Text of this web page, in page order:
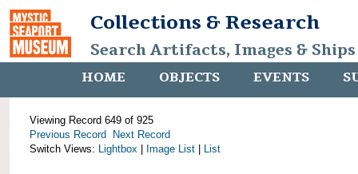
Collections & Research
Search Artifacts, Images &
HOME OBJECTS EVENTS
Viewing Record 649 of 925
Previous Record
Next Record
Switch Views: Lightbox Image List List